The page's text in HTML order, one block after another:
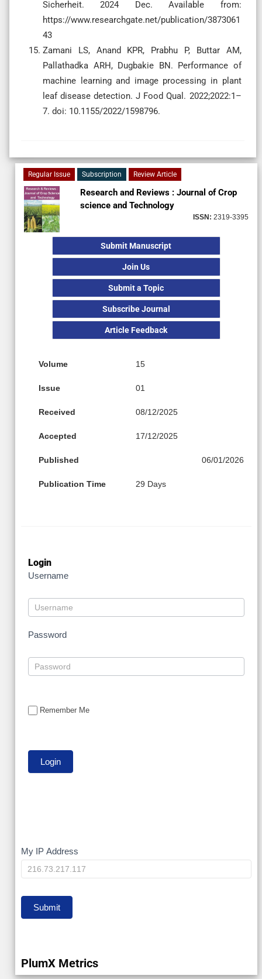
Sicherheit. 2024 Dec. Available from:
https://www.researchgate.net/publication/3873061
43
Zamani LS, Anand KPR, Prabhu P, Buttar AM,
Pallathadka ARH, Dugbakie BN. Performance of
machine learning and image processing in plant
leaf disease detection. J Food Qual. 2022;2022:1–
7. doi: 10.1155/2022/1598796.
Regular Issue Subscription Review Article
Research and Reviews : Journal of Crop
science and Technology
ISSN: 2319-3395
Submit Manuscript
Join Us
Submit a Topic
Subscribe Journal
Article Feedback
Volume 15
Issue 01
Received 08/12/2025
Accepted 17/12/2025
Published 06/01/2026
Publication Time 29 Days
Login
Username
Password
Remember Me
My
IP
My IP Address
Submit
PlumX Metrics